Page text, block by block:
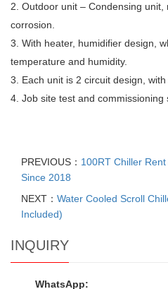
2. Outdoor unit – Condensing unit,
corrosion.
3. With heater, humidifier design,
temperature and humidity.
3. Each unit is 2 circuit design,
4. Job site test and commissioning
PREVIOUS： 100RT Chiller
Since 2018
NEXT： Water Cooled Scroll
Included)
INQUIRY
WhatsApp: